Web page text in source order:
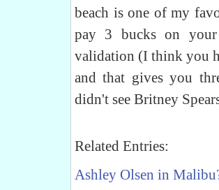
beach is one of my
pay 3 bucks on
validation (I think you
and that gives you
didn't see Britney
Related Entries:
Ashley Olsen in